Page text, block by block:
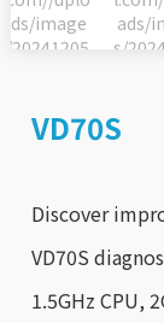
VD70S
Discover
VD70S
1.5GHz CPU,